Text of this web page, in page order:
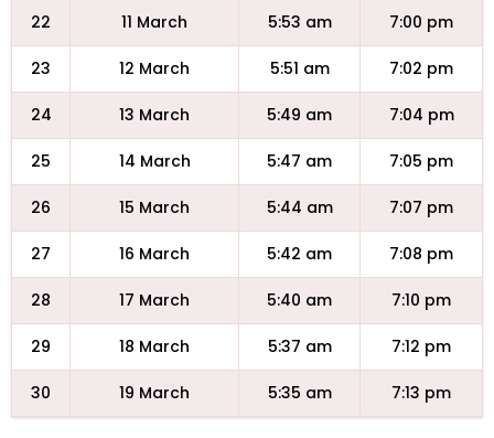
22 11 March 5:53 am 7:00 pm
23 12 March 5:51 am 7:02 pm
24 13 March 5:49 am 7:04 pm
25 14 March 5:47 am 7:05 pm
26 15 March 5:44 am 7:07 pm
27 16 March 5:42 am 7:08 pm
28 17 March 5:40 am 7:10 pm
29 18 March 5:37 am 7:12 pm
30 19 March 5:35 am 7:13 pm